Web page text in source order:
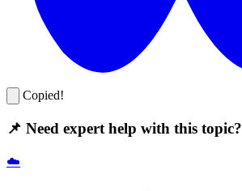
Copied!
📌 Need expert help with this topic?
☁️